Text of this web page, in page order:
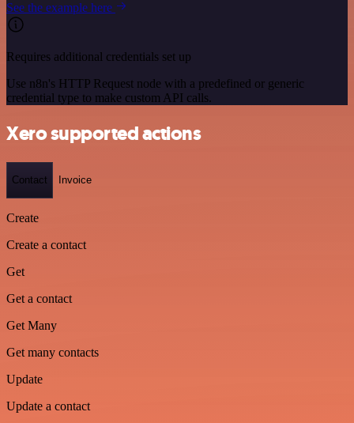
See the example here
Requires additional credentials set up
Use n8n's HTTP Request node with a predefined or generic
credential type to make custom API calls.
Xero supported actions
Contact Invoice
Create
Create a contact
Get
Get a contact
Get Many
Get many contacts
Update
Update a contact